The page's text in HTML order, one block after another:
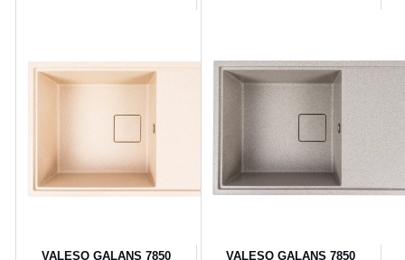
VALESO GALANS 7850
VALESO GALANS 7850